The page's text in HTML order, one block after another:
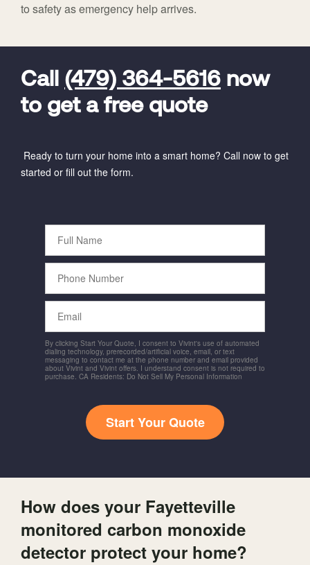
to safety as emergency help arrives.
Call (479) 364-5616 now
to get a free quote
Ready to turn your home into a smart home? Call now to get
started or fill out the form.
FavoriteColor
Full
Name
Phone
Number
Email
universal_leadid
Vivint
Code
By clicking Start Your Quote, I consent to Vivint's use of automated
dialing technology, prerecorded/artificial voice, email, or text
messaging to contact me at the phone number and email provided
about Vivint and Vivint offers. I understand consent is not required to
purchase. CA Residents: Do Not Sell My Personal Information
Start Your Quote
How does your Fayetteville
monitored carbon monoxide
detector protect your home?